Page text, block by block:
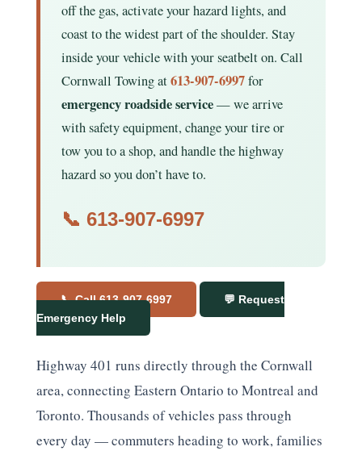
off the gas, activate your hazard lights, and
coast to the widest part of the shoulder. Stay
inside your vehicle with your seatbelt on. Call
Cornwall Towing at613-907-6997for
emergency roadside service— we arrive
with safety equipment, change your tire or
tow you to a shop, and handle the highway
hazard so you don’t have to.
📞 613-907-6997
📞 Call 613-907-6997
💬 Request
Emergency Help
Highway 401 runs directly through the Cornwall
area, connecting Eastern Ontario to Montreal and
Toronto. Thousands of vehicles pass through
every day — commuters heading to work, families